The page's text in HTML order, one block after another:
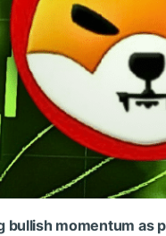
bullish momentum as